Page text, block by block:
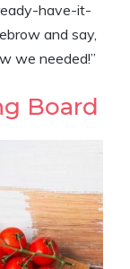
have-it-
and say,
we needed!”
Board